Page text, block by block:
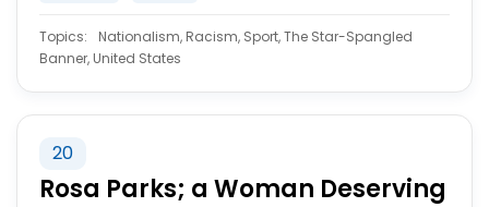
Topics:
Nationalism, Racism, Sport, The Star-Spangled
Banner, United States
20
Rosa Parks; a Woman Deserving